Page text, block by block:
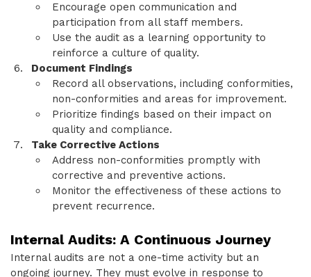
Encourage open communication and
participation from all staff members.
Use the audit as a learning opportunity to
reinforce a culture of quality.
Document Findings
Record all observations, including conformities,
non-conformities and areas for improvement.
Prioritize findings based on their impact on
quality and compliance.
Take Corrective Actions
Address non-conformities promptly with
corrective and preventive actions.
Monitor the effectiveness of these actions to
prevent recurrence.
Internal Audits: A Continuous Journey
Internal audits are not a one-time activity but an
ongoing journey. They must evolve in response to